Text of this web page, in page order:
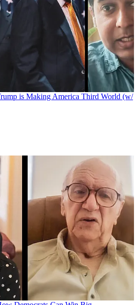
is Making America Third World (w/